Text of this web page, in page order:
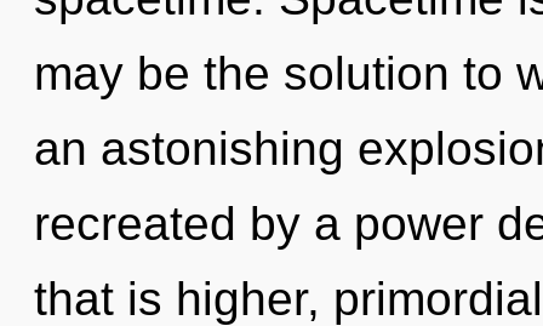
may be the solution to
an astonishing
recreated by a power
that is higher,